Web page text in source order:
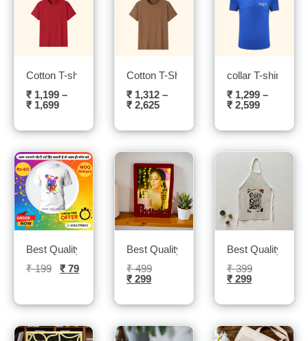
Cotton T-shirt- Sublitech
₹ 1,199 –
₹ 1,699
Cotton T-Shirt (Brown) – Sublitech
₹1,312 –
₹2,625
collar T-shirt-
₹1,299 –
₹2,599
Best Quality Printed Holi Tshirts- Sublitech
₹199 ₹ 79
Best Quality Led Photo frame- Sublitech
₹499
₹299
Best Quality
₹399
₹299